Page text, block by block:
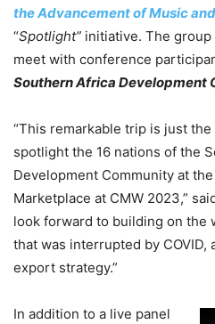
the Advancement of Music
“Spotlight” initiative. The group
meet with conference
Southern Africa Development
“This remarkable trip is just
spotlight the 16 nations of the
Development Community at
Marketplace at CMW 2023,”
look forward to building on the
that was interrupted by
export strategy.”
In addition to a live panel